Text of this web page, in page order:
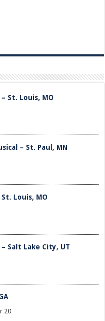
St. Louis, MO
– St. Paul, MN
Louis, MO
Salt Lake City, UT
20